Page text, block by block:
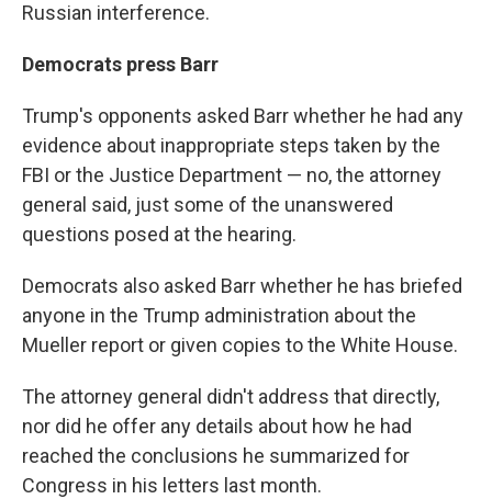
Russian interference.
Democrats press Barr
Trump's opponents asked Barr whether he had any
evidence about inappropriate steps taken by the
FBI or the Justice Department — no, the attorney
general said, just some of the unanswered
questions posed at the hearing.
Democrats also asked Barr whether he has briefed
anyone in the Trump administration about the
Mueller report or given copies to the White House.
The attorney general didn't address that directly,
nor did he offer any details about how he had
reached the conclusions he summarized for
Congress in his letters last month.